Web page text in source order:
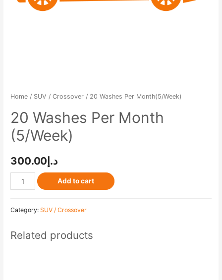
Home / SUV / Crossover / 20 Washes Per Month(5/Week)
20 Washes Per Month
(5/Week)
د.إ300.00
Add to cart
Category: SUV / Crossover
Related products